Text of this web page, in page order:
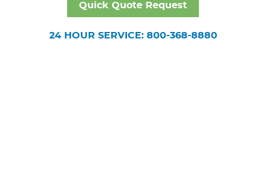
Quick Quote Request
24 HOUR SERVICE: 800-368-8880